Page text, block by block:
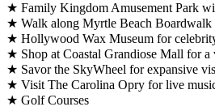
★ Family Kingdom Amusement Park
★ Walk along Myrtle Beach Boardwalk
★ Hollywood Wax Museum for
★ Shop at Coastal Grandiose Mall for a
★ Savor the SkyWheel for expansive
★ Visit The Carolina Opry for live
★ Golf Courses